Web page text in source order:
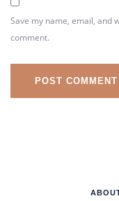
Save my name, email, and
comment.